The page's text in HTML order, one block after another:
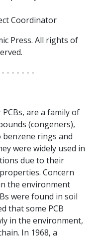
Coordinator
Press. All rights of
- - - - - -
are a family of
(congeners),
rings and
were widely used in
due to their
Concern
the environment
were found in soil
that some PCB
in the environment,
In 1968, a